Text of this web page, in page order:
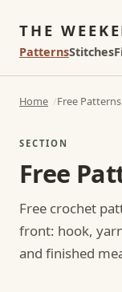
THE
PatternsStitches
Home Free Patterns
SECTION
Free
Free crochet
front: hook,
and finished